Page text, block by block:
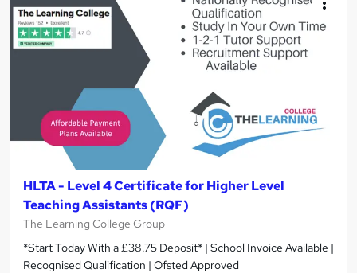
results
HLTA - Level 4 Certificate for Higher Level
Teaching Assistants (RQF)
The Learning College Group
*Start Today With a £38.75 Deposit* | School Invoice Available |
Recognised Qualification | Ofsted Approved